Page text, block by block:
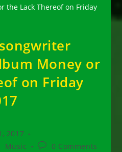
Money or
on Friday
2017
Music
Post0 Comments